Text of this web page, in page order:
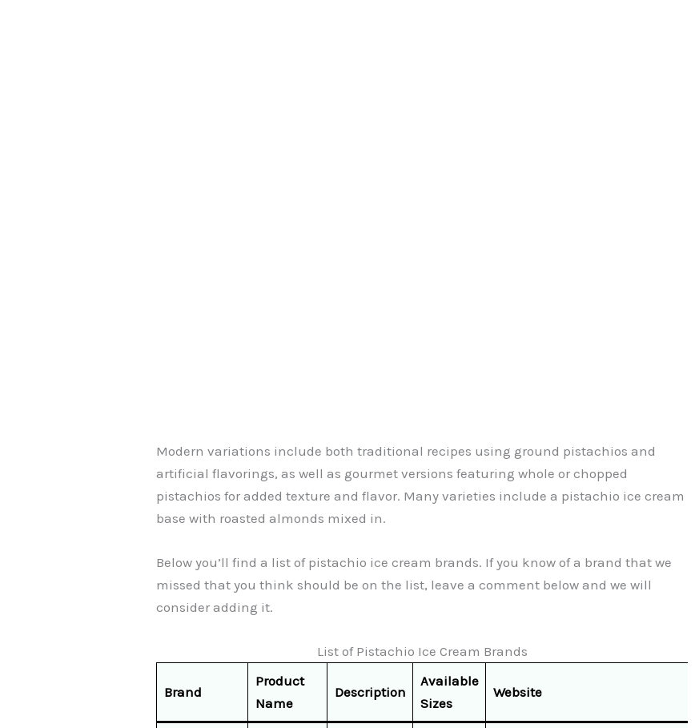
Modern variations include both traditional recipes using ground pistachios and
artificial flavorings, as well as gourmet versions featuring whole or chopped
pistachios for added texture and flavor. Many varieties include a pistachio ice cream
base with roasted almonds mixed in.
Below you’ll find a list of pistachio ice cream brands. If you know of a brand that we
missed that you think should be on the list, leave a comment below and we will
consider adding it.
List of Pistachio Ice Cream Brands
Brand
Product
Name
Description
Available
Sizes
Website